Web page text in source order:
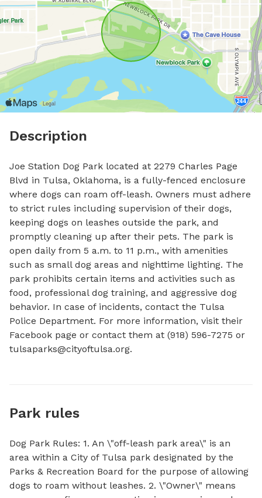
Description
Joe Station Dog Park located at 2279 Charles Page
Blvd in Tulsa, Oklahoma, is a fully-fenced enclosure
where dogs can roam off-leash. Owners must adhere
to strict rules including supervision of their dogs,
keeping dogs on leashes outside the park, and
promptly cleaning up after their pets. The park is
open daily from 5 a.m. to 11 p.m., with amenities
such as small dog areas and nighttime lighting. The
park prohibits certain items and activities such as
food, professional dog training, and aggressive dog
behavior. In case of incidents, contact the Tulsa
Police Department. For more information, visit their
tulsaparks@cityoftulsa.org.
Park rules
Dog Park Rules: 1. An \"off-leash park area\" is an
area within a City of Tulsa park designated by the
Parks & Recreation Board for the purpose of allowing
dogs to roam without leashes. 2. \"Owner\" means